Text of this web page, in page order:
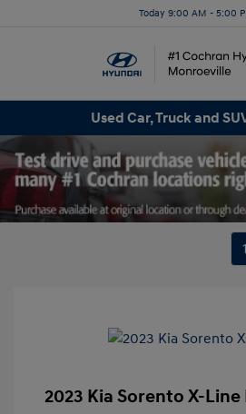
Today 9:00 AM - 5:00
Used Car, Truck and
1
2023 Kia Sorento X-Line